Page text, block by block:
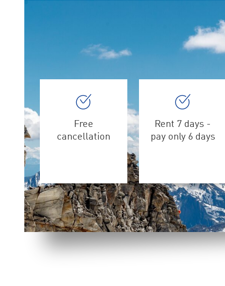
Free
cancellation
Rent 7 days -
pay only 6 days